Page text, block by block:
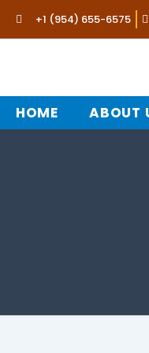
+1 (954) 655-6575
HOME ABOUT